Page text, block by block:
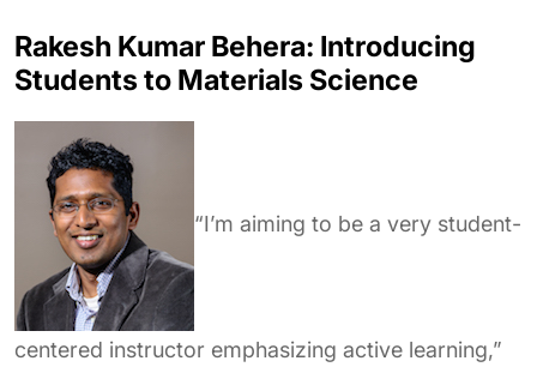
Rakesh Kumar Behera: Introducing
Students to Materials Science
“I’m aiming to be a very student-
centered instructor emphasizing active learning,”